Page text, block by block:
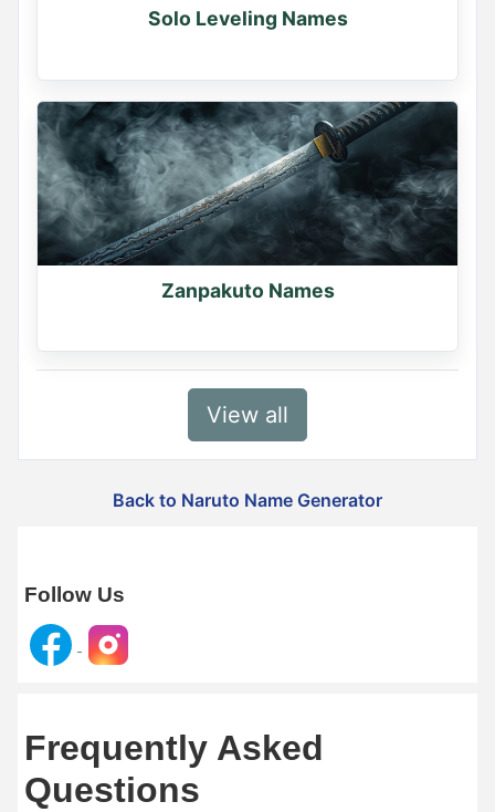
Solo Leveling Names
Zanpakuto Names
View all
Back to Naruto Name Generator
Follow Us
Frequently Asked
Questions